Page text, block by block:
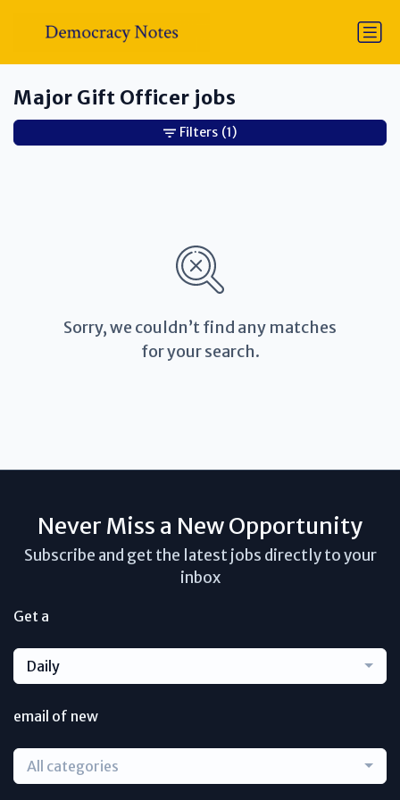
Major Gift Officer jobs
Sorry, we couldn’t find any matches
for your search.
Filters (1)
Never Miss a New Opportunity
Subscribe and get the latest jobs directly to your
inbox
Get a
Daily
email of new
All categories